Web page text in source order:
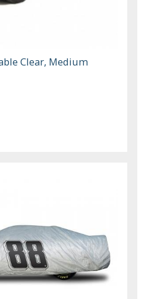
Clear, Medium